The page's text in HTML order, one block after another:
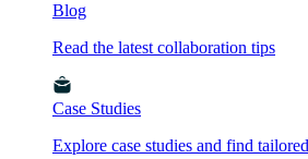
Blog
Read the latest collaboration tips
Case Studies
Explore case studies and find